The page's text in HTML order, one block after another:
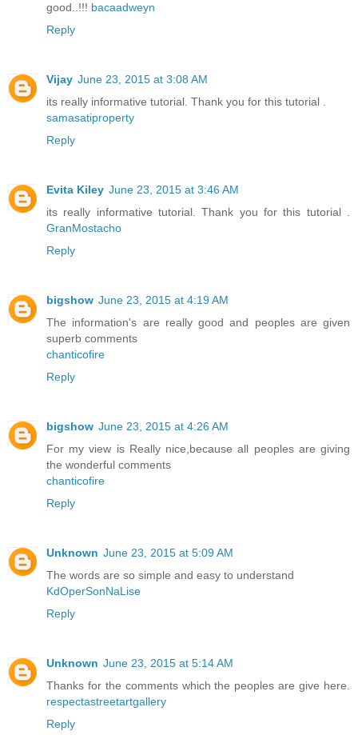
good..!!! bacaadweyn
Reply
Vijay June 23, 2015 at 3:08 AM
its really informative tutorial. Thank you for this tutorial .
samasatiproperty
Reply
Evita Kiley June 23, 2015 at 3:46 AM
its really informative tutorial. Thank you for this tutorial .
GranMostacho
Reply
bigshow June 23, 2015 at 4:19 AM
The information's are really good and peoples are given
superb comments
chanticofire
Reply
bigshow June 23, 2015 at 4:26 AM
For my view is Really nice,because all peoples are giving
the wonderful comments
chanticofire
Reply
Unknown June 23, 2015 at 5:09 AM
The words are so simple and easy to understand
KdOperSonNaLise
Reply
Unknown June 23, 2015 at 5:14 AM
Thanks for the comments which the peoples are give here.
respectastreetartgallery
Reply